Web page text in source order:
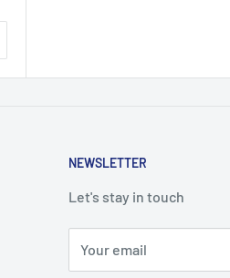
NEWSLETTER
Let's stay in touch
Your email